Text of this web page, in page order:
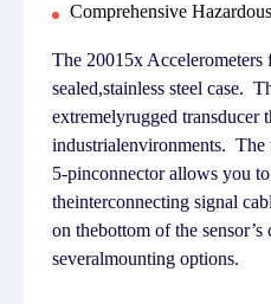
Comprehensive
The 20015x Accelerometers
sealed,stainless steel case.
extremelyrugged transducer
industrialenvironments. The
5-pinconnector allows you
theinterconnecting signal
on thebottom of the sensor’s
severalmounting options.